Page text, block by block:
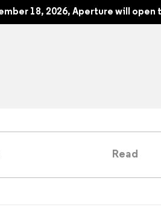
18, 2026, Aperture will open
Read